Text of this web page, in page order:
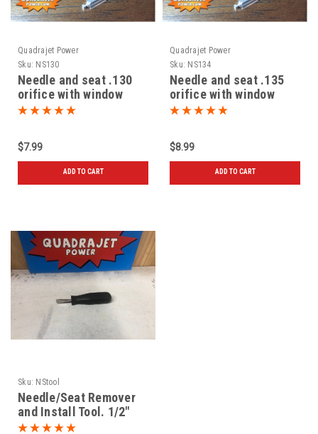
Quadrajet Power
Sku: NS130
Needle and seat .130
orifice with window
$7.99
ADD TO CART
Quadrajet Power
Sku: NS134
Needle and seat .135
orifice with window
$8.99
ADD TO CART
Sku: NStool
Needle/Seat Remover
and Install Tool. 1/2"
blade driver